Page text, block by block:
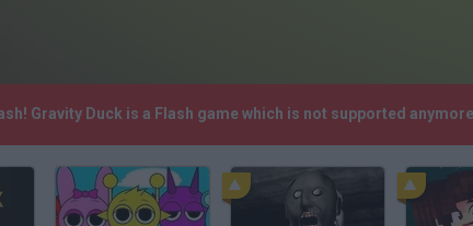
Gravity Duck is a Flash game which is not supported